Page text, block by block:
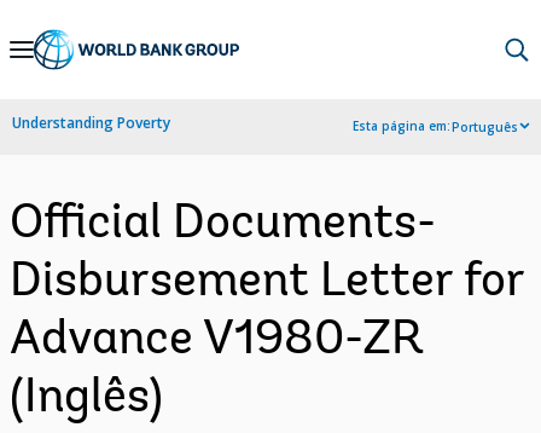
Skip
Navigation
Understanding Poverty Esta página em:Português
Official Documents-
Disbursement Letter for
Advance V1980-ZR
(Inglês)